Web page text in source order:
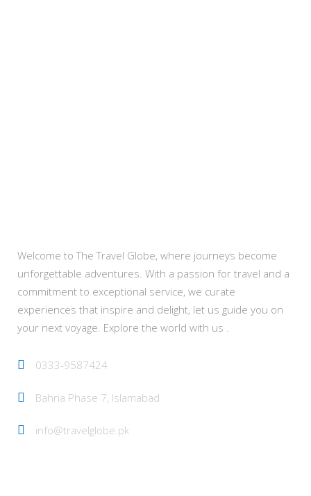
Welcome to The Travel Globe, where journeys become
unforgettable adventures. With a passion for travel and a
commitment to exceptional service, we curate
experiences that inspire and delight, let us guide you on
your next voyage. Explore the world with us .
0333-9587424
Bahria Phase 7, Islamabad
info@travelglobe.pk